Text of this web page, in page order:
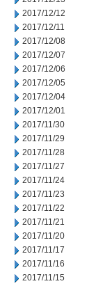
2017/12/12
2017/12/11
2017/12/08
2017/12/07
2017/12/06
2017/12/05
2017/12/04
2017/12/01
2017/11/30
2017/11/29
2017/11/28
2017/11/27
2017/11/24
2017/11/23
2017/11/22
2017/11/21
2017/11/20
2017/11/17
2017/11/16
2017/11/15